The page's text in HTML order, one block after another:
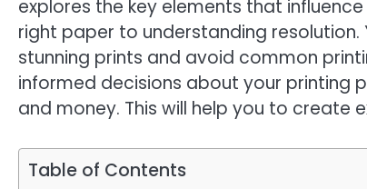
explores the key elements that
right paper to understanding resolution.
stunning prints and avoid common
informed decisions about your printing
and money. This will help you to create
Table of Contents